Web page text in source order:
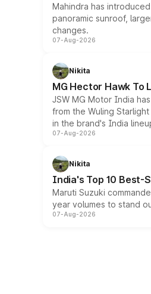
Mahindra has
panoramic sunroof,
changes.
07-Aug-2026
Nikita
MG Hector Hawk To
JSW MG Motor India
from the Wuling
in the brand's India
07-Aug-2026
Nikita
India's Top 10 Best-
Maruti Suzuki
year volumes to stand
07-Aug-2026